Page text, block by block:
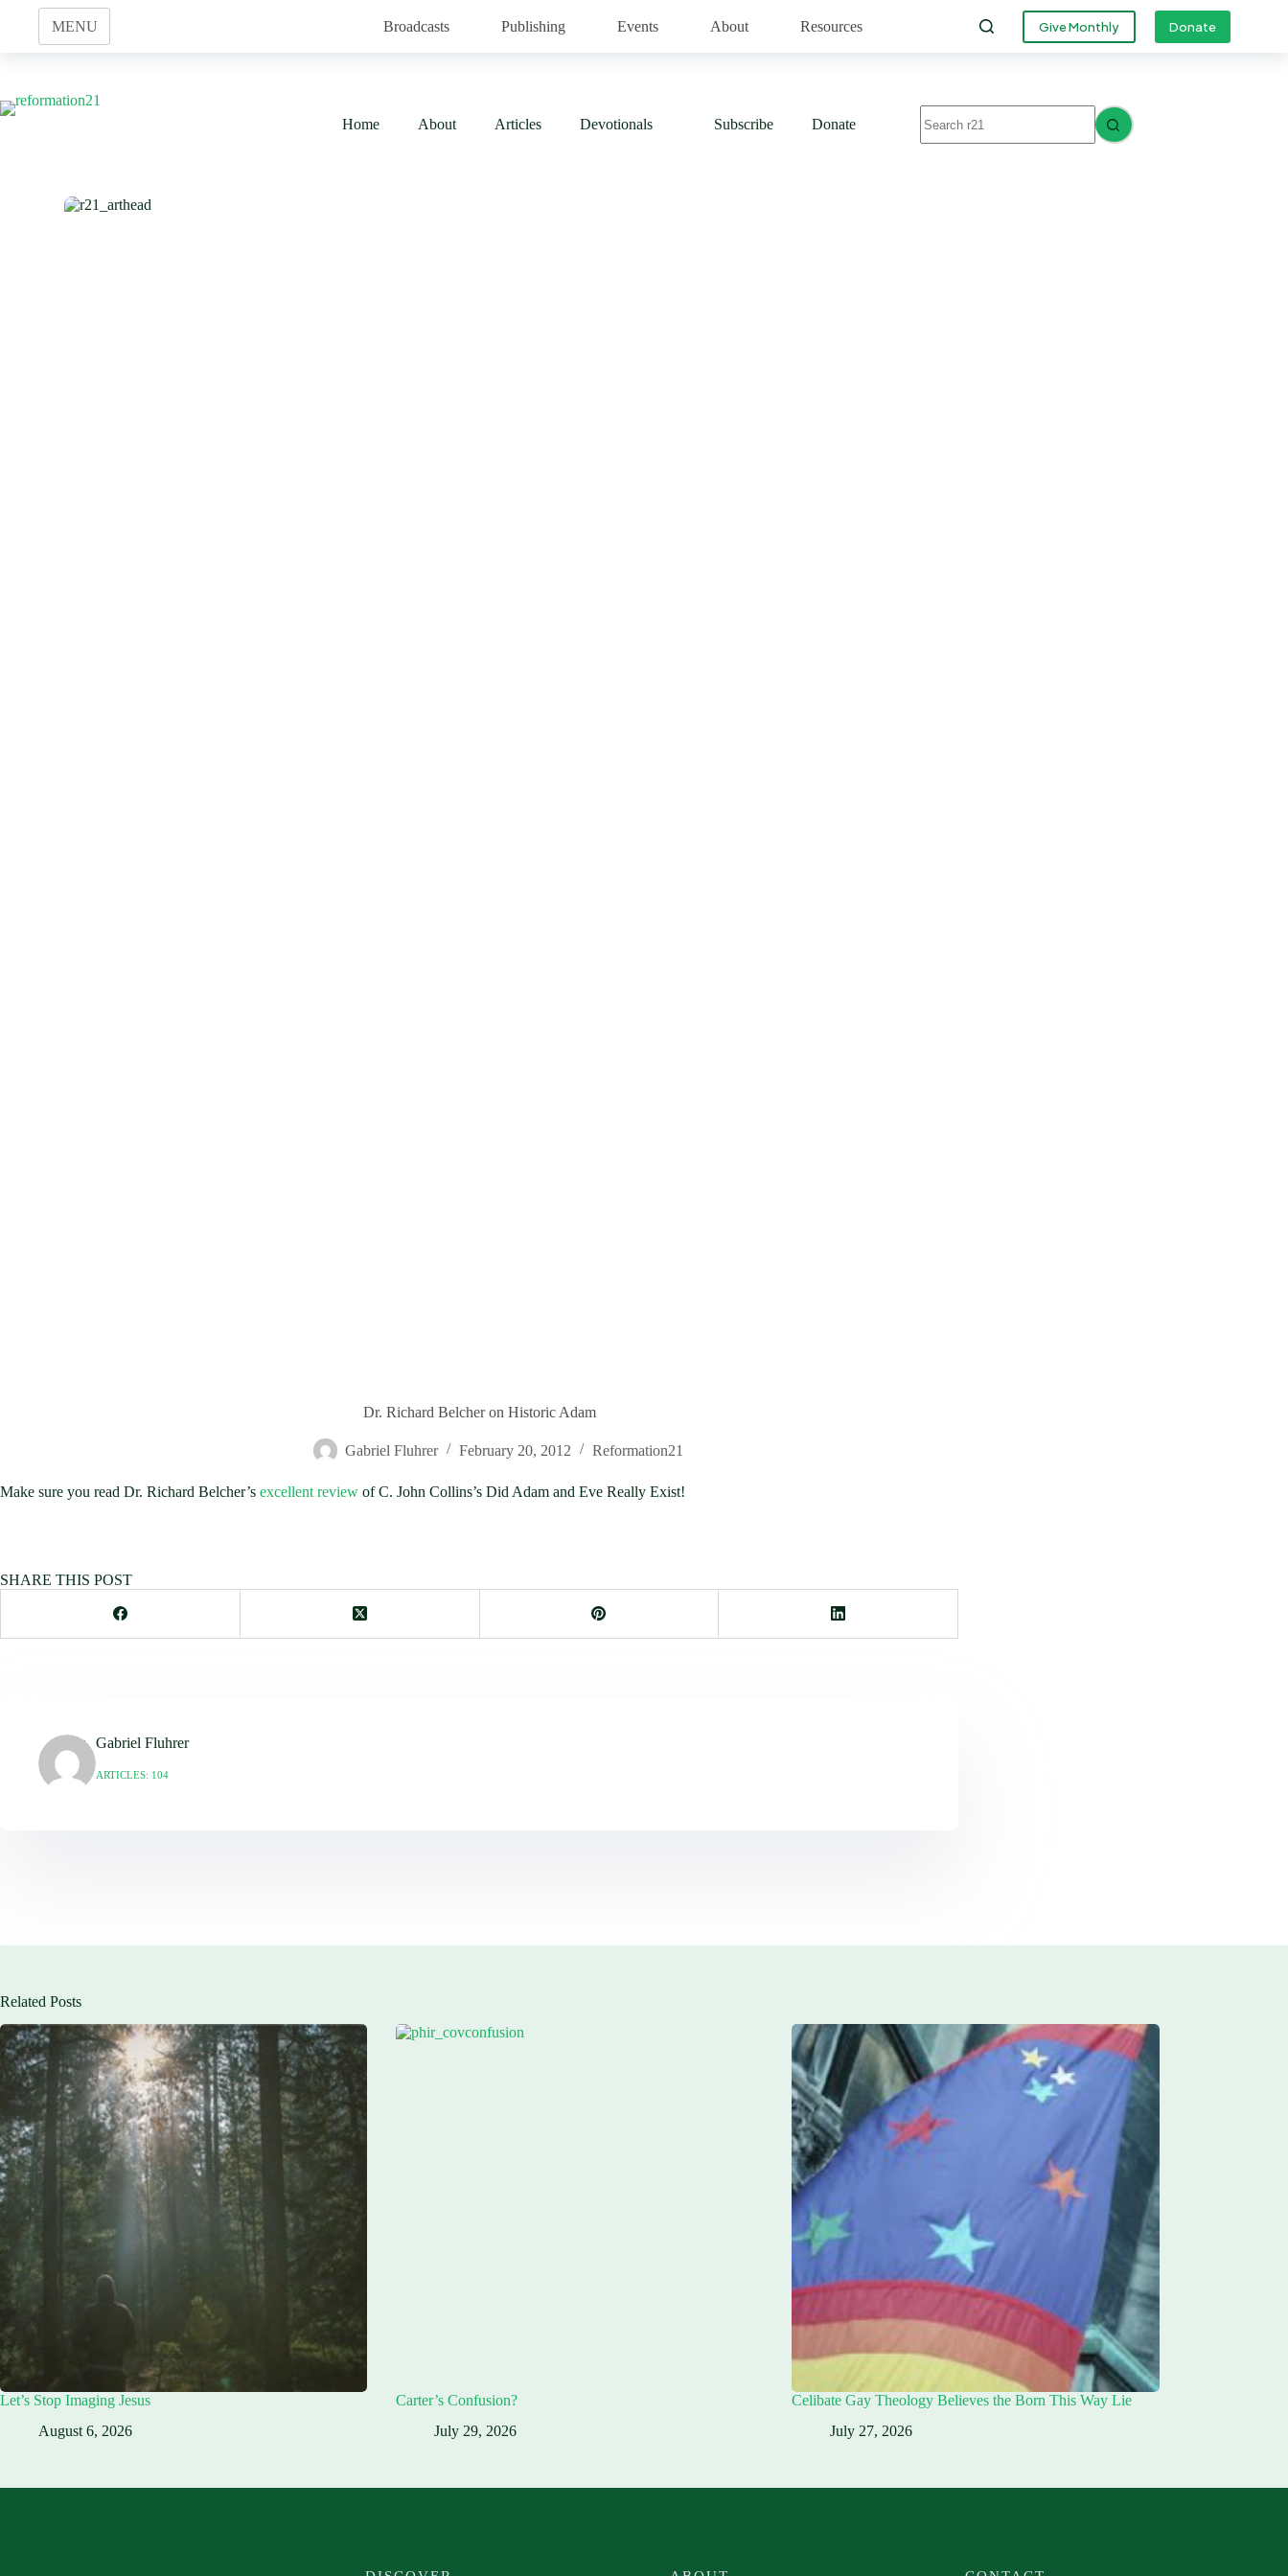
content
MENU Broadcasts Publishing Events About Resources Give Monthly Donate
Home About Articles Devotionals Subscribe Donate
results
Dr. Richard Belcher on Historic Adam
Gabriel Fluhrer February 20, 2012 Reformation21
Make sure you read Dr. Richard Belcher’s excellent review of C. John Collins’s Did Adam and Eve Really Exist!
SHARE THIS POST
Gabriel Fluhrer
ARTICLES: 104
Related Posts
Let’s Stop Imaging Jesus
August 6, 2026
Carter’s Confusion?
July 29, 2026
Celibate Gay Theology Believes the Born This Way Lie
July 27, 2026